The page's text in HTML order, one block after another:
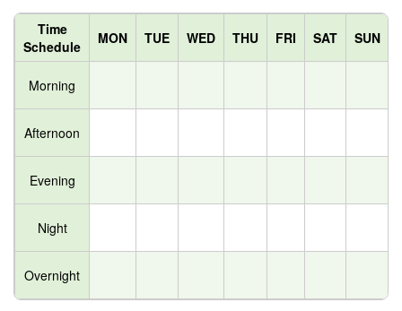
Time
Schedule
MON TUE WED THU FRI SAT SUN
Morning
Afternoon
Evening
Night
Overnight